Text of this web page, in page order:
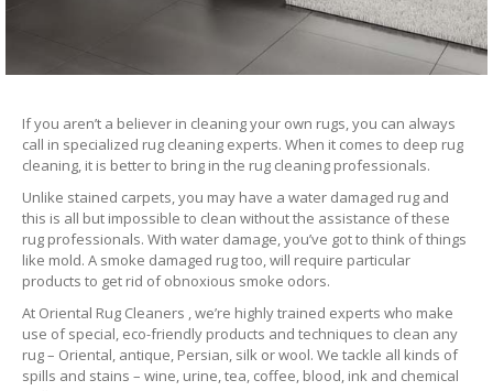
If you aren’t a believer in cleaning your own rugs, you can always
call in specialized rug cleaning experts. When it comes to deep rug
cleaning, it is better to bring in the rug cleaning professionals.
Unlike stained carpets, you may have a water damaged rug and
this is all but impossible to clean without the assistance of these
rug professionals. With water damage, you’ve got to think of things
like mold. A smoke damaged rug too, will require particular
products to get rid of obnoxious smoke odors.
At Oriental Rug Cleaners , we’re highly trained experts who make
use of special, eco-friendly products and techniques to clean any
rug – Oriental, antique, Persian, silk or wool. We tackle all kinds of
spills and stains – wine, urine, tea, coffee, blood, ink and chemical